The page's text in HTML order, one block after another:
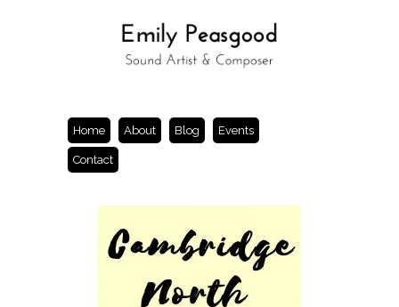
Home About Blog Events
Contact